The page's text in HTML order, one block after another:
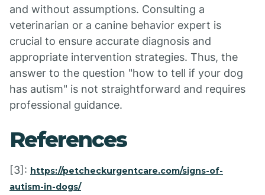
and without assumptions. Consulting a
veterinarian or a canine behavior expert is
crucial to ensure accurate diagnosis and
appropriate intervention strategies. Thus, the
answer to the question "how to tell if your dog
has autism" is not straightforward and requires
professional guidance.
References
[3]: https://petcheckurgentcare.com/signs-of-
autism-in-dogs/